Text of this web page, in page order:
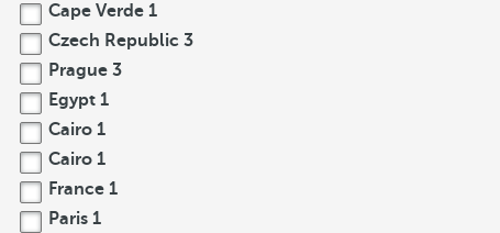
Cape Verde 1
Czech Republic 3
Prague 3
Egypt 1
Cairo 1
Cairo 1
France 1
Paris 1